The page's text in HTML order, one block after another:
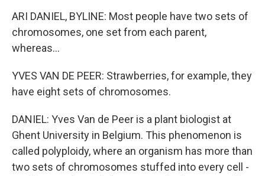
ARI DANIEL, BYLINE: Most people have two sets of
chromosomes, one set from each parent,
whereas...
YVES VAN DE PEER: Strawberries, for example, they
have eight sets of chromosomes.
DANIEL: Yves Van de Peer is a plant biologist at
Ghent University in Belgium. This phenomenon is
called polyploidy, where an organism has more than
two sets of chromosomes stuffed into every cell -